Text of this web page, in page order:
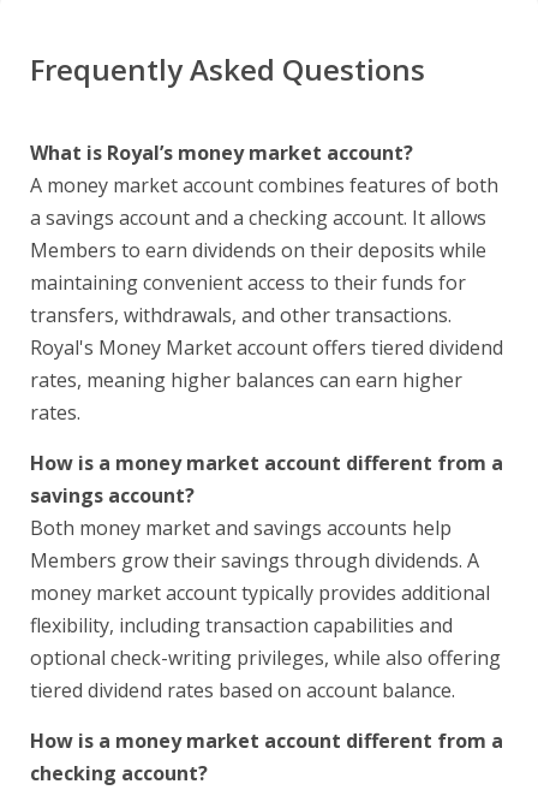
Frequently Asked Questions
What is Royal’s money market account?
A money market account combines features of both
a savings account and a checking account. It allows
Members to earn dividends on their deposits while
maintaining convenient access to their funds for
transfers, withdrawals, and other transactions.
Royal's Money Market account offers tiered dividend
rates, meaning higher balances can earn higher
rates.
How is a money market account different from a
savings account?
Both money market and savings accounts help
Members grow their savings through dividends. A
money market account typically provides additional
flexibility, including transaction capabilities and
optional check-writing privileges, while also offering
tiered dividend rates based on account balance.
How is a money market account different from a
checking account?